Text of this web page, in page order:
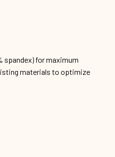
for maximum
materials to optimize